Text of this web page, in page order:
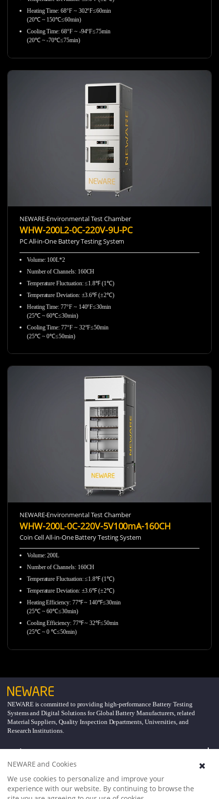
Heating Time: 68°F ~ 302°F≤60min
(20℃ ~ 150℃≤60min)
Cooling Time: 68°F ~ -94°F≤75min
(20℃ ~ -70℃≤75min)
NEWARE-Environmental Test Chamber
WHW-200L2-0C-220V-9U-PC
PC All-in-One Battery Testing System
Volume: 100L*2
Number of Channels: 160CH
Temperature Fluctuation: ≤1.8℉ (1℃)
Temperature Deviation: ±3.6℉ (±2℃)
Heating Time: 77°F ~ 140°F≤30min
(25℃ ~ 60℃≤30min)
Cooling Time: 77°F ~ 32°F≤50min
(25℃ ~ 0℃≤50min)
NEWARE-Environmental Test Chamber
WHW-200L-0C-220V-5V100mA-160CH
Coin Cell All-in-One Battery Testing System
Volume: 200L
Number of Channels: 160CH
Temperature Fluctuation: ≤1.8℉ (1℃)
Temperature Deviation: ±3.6℉ (±2℃)
Heating Efficiency: 77℉ ~ 140℉≤30min
(25℃ ~ 60℃≤30min)
Cooling Efficiency: 77℉ ~ 32℉≤50min
(25℃ ~ 0 ℃≤50min)
NEWARE is committed to providing high-performance Battery Testing
Systems and Digital Solutions for Global Battery Manufacturers, related
Material Suppliers, Quality Inspection Departments, Universities, and
Research Institutions.
Explore
Support
NEWARE and Cookies
We use cookies to personalize and improve your
experience with our website. By continuing to browse the